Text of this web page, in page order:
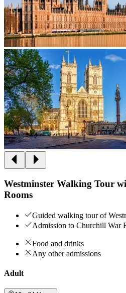
Westminster Walking Tour
Rooms
Guided walking tour of
Admission to Churchill War
Food and drinks
Any other admissions
Adult